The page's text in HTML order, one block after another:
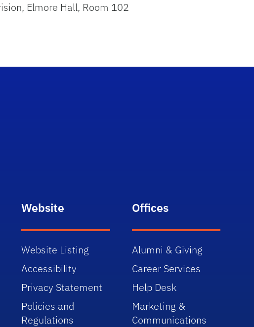
Elmore Hall, Room 102
Website
Website Listing
Accessibility
Privacy Statement
Policies and
Regulations
Offices
Alumni & Giving
Career Services
Help Desk
Marketing &
Communications